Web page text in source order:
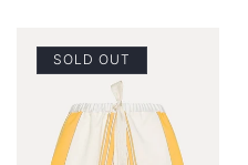
SOLD OUT